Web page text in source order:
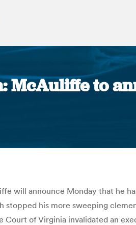
McAuliffe to
will announce Monday that he
stopped his more sweeping
Court of Virginia invalidated an